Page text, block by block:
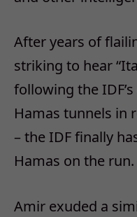
After years of
striking to hear
following the
Hamas tunnels in
– the IDF finally
Hamas on the run.
Amir exuded a